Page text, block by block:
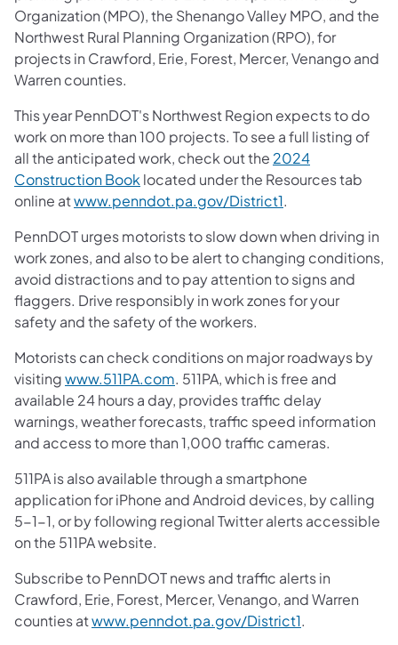
Organization (MPO), the Shenango Valley MPO, and the
Northwest Rural Planning Organization (RPO), for
projects in Crawford, Erie, Forest, Mercer, Venango and
Warren counties.
This year PennDOT's Northwest Region expects to do
work on more than 100 projects. To see a full listing of
all the anticipated work, check out the 2024
Construction Book located under the Resources tab
online atwww.penndot.pa.gov/District1.
PennDOT urges motorists to slow down when driving in
work zones, and also to be alert to changing conditions,
avoid distractions and to pay attention to signs and
flaggers. Drive responsibly in work zones for your
safety and the safety of the workers.
Motorists can check conditions on major roadways by
visitingwww.511PA.com. 511PA, which is free and
available 24 hours a day, provides traffic delay
warnings, weather forecasts, traffic speed information
and access to more than 1,000 traffic cameras.
511PA is also available through a smartphone
application for iPhone and Android devices, by calling
5-1-1, or by following regional Twitter alerts accessible
on the 511PA website.
Subscribe to PennDOT news and traffic alerts in
Crawford, Erie, Forest, Mercer, Venango, and Warren
counties atwww.penndot.pa.gov/District1.